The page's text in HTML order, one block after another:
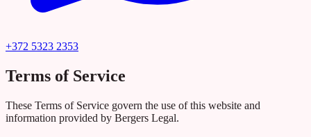
+372 5323 2353
Terms of Service
These Terms of Service govern the use of this website and
information provided by Bergers Legal.